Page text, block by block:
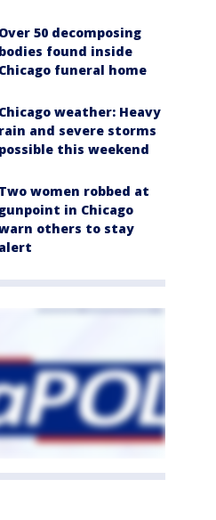
Over 50 decomposing
bodies found inside
Chicago funeral home
Chicago weather: Heavy
rain and severe storms
possible this weekend
Two women robbed at
gunpoint in Chicago
others to stay
alert